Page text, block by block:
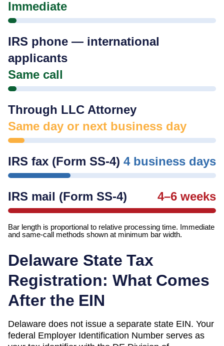
Immediate
IRS phone — international
applicants
Same call
Through LLC Attorney
Same day or next business day
IRS fax (Form SS-4) 4 business days
IRS mail (Form SS-4) 4–6 weeks
Bar length is proportional to relative processing time. Immediate
and same-call methods shown at minimum bar width.
Delaware State Tax
Registration: What Comes
After the EIN
Delaware does not issue a separate state EIN. Your
federal Employer Identification Number serves as